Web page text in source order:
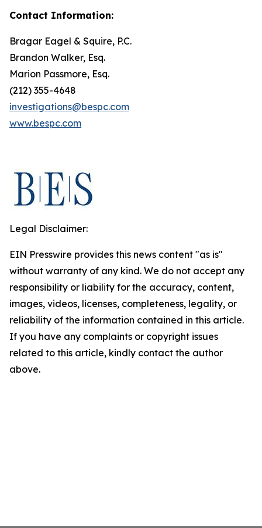
Contact Information:
Bragar Eagel & Squire, P.C.
Brandon Walker, Esq.
Marion Passmore, Esq.
(212) 355-4648
investigations@bespc.com
www.bespc.com
Legal Disclaimer:
EIN Presswire provides this news content "as is"
without warranty of any kind. We do not accept any
responsibility or liability for the accuracy, content,
images, videos, licenses, completeness, legality, or
reliability of the information contained in this article.
If you have any complaints or copyright issues
related to this article, kindly contact the author
above.